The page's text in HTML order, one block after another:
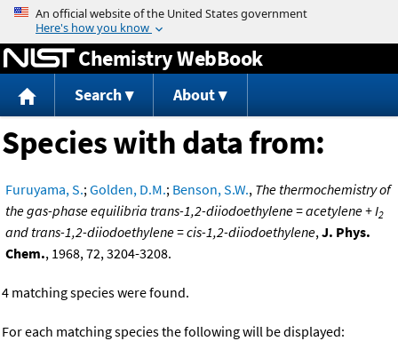
Jump to content
Chemistry WebBook
Search About
Species with data from:
Furuyama, S.;Golden, D.M.; Benson, S.W., The thermochemistry of
the gas-phase equilibria trans-1,2-diiodoethylene = acetylene + I2
and trans-1,2-diiodoethylene = cis-1,2-diiodoethylene,J. Phys.
Chem., 1968, 72, 3204-3208.
4 matching species were found.
For each matching species the following will be displayed: